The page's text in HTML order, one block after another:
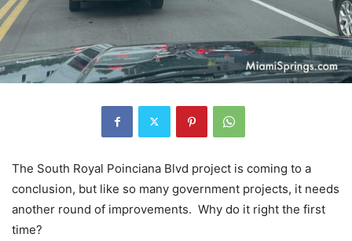
The South Royal Poinciana Blvd project is coming to a
conclusion, but like so many government projects, it needs
another round of improvements. Why do it right the first
time?